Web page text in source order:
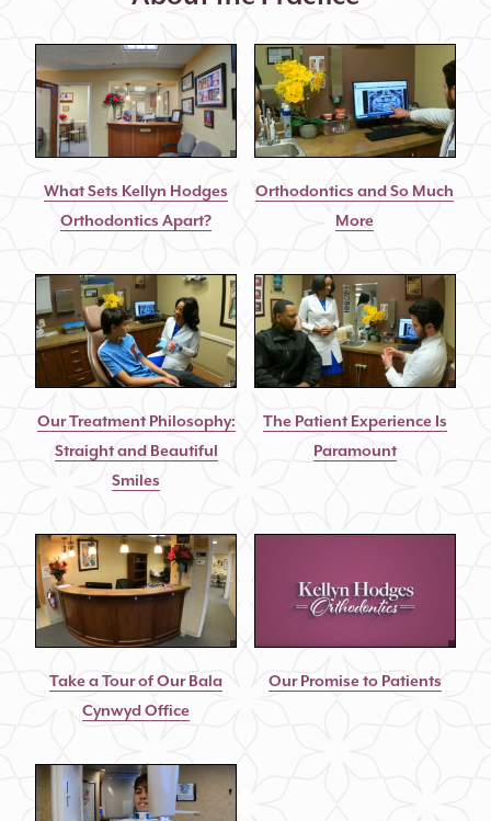
What Sets Kellyn Hodges
Orthodontics Apart?
Orthodontics and So Much
More
Our Treatment Philosophy:
Straight and Beautiful
Smiles
The Patient Experience Is
Paramount
Take a Tour of Our Bala
Cynwyd Office
Our Promise to Patients